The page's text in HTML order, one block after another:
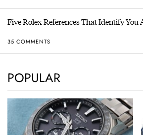
Five Rolex References That Identify You
35 COMMENTS
POPULAR